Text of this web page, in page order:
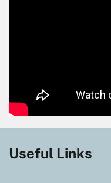
Useful Links